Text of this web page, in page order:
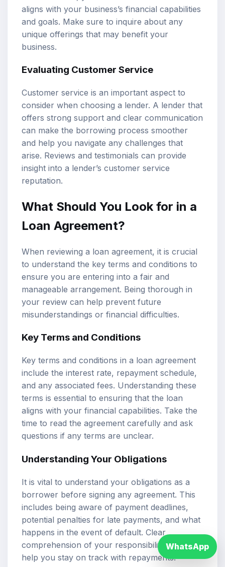
aligns with your business’s financial capabilities
and goals. Make sure to inquire about any
unique offerings that may benefit your
business.
Evaluating Customer Service
Customer service is an important aspect to
consider when choosing a lender. A lender that
offers strong support and clear communication
can make the borrowing process smoother
and help you navigate any challenges that
arise. Reviews and testimonials can provide
insight into a lender’s customer service
reputation.
What Should You Look for in a
Loan Agreement?
When reviewing a loan agreement, it is crucial
to understand the key terms and conditions to
ensure you are entering into a fair and
manageable arrangement. Being thorough in
your review can help prevent future
misunderstandings or financial difficulties.
Key Terms and Conditions
Key terms and conditions in a loan agreement
include the interest rate, repayment schedule,
and any associated fees. Understanding these
terms is essential to ensuring that the loan
aligns with your financial capabilities. Take the
time to read the agreement carefully and ask
questions if any terms are unclear.
Understanding Your Obligations
It is vital to understand your obligations as a
borrower before signing any agreement. This
includes being aware of payment deadlines,
potential penalties for late payments, and what
happens in the event of default. Clear
comprehension of your responsibilities can
help you stay on track with repayments.
WhatsApp